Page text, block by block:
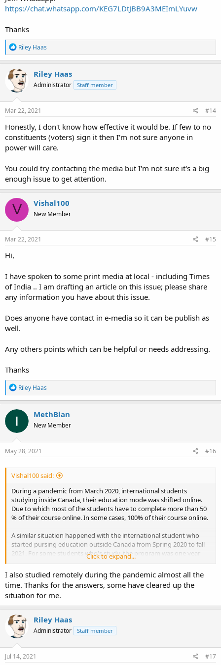
https://chat.whatsapp.com/KEG7LDtJBB9A3MEImLYuvw
Thanks
R
e
a
c
t
i
o
n
s
Riley Haas
Riley Haas
Administrator Staff member
Mar 22, 2021 #14
Honestly, I don't know how effective it would be. If few to no
constituents (voters) sign it then I'm not sure anyone in
power will care.
You could try contacting the media but I'm not sure it's a big
enough issue to get attention.
V Vishal100
New Member
Mar 22, 2021 #15
Hi,
I have spoken to some print media at local - including Times
of India .. I am drafting an article on this issue; please share
any information you have about this issue.
Does anyone have contact in e-media so it can be publish as
well.
Any others points which can be helpful or needs addressing.
Thanks
R
e
a
c
o
n
s
Riley Haas
MethBlan
New Member
May 28, 2021 #16
Vishal100 said:
During a pandemic from March 2020, international students
studying inside Canada, their education mode was shifted online.
Due to which most of the students have to complete more than 50
% of their course online. In some cases, 100% of their course online.
A similar situation happened with the international student who
started pursing education outside Canada from Spring 2020 to fall
2021. For some students who's study, the program was one year
resulted in full online education as due to pandemic; even the study
permit was processed in time, no response from the Canadian High
Commission reverted.
Even most universities and colleges in Canada are not starting in-
class teaching until August 2021 due to the unpredicted situation of
COVIND.
Relaxation in eligibility from the Canadian Government is already
granted about Post Graduation Work Permit (PGWP) if the student
is granted and enrolled in the program from Spring 2020 to August
Click to expand...
I also studied remotely during the pandemic almost all the
time. Thanks for the answers, some have cleared up the
situation for me.
Riley Haas
Administrator Staff member
Jul 14, 2021 #17